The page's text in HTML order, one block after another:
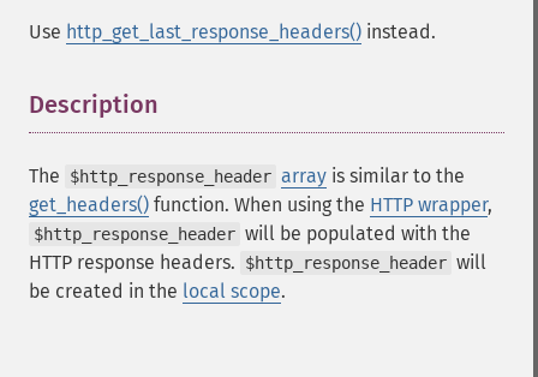
Use http_get_last_response_headers() instead.
Description
The $http_response_header array is similar to the
get_headers() function. When using the HTTP wrapper,
$http_response_header will be populated with the
HTTP response headers.
$http_response_header will
be created in the local scope.